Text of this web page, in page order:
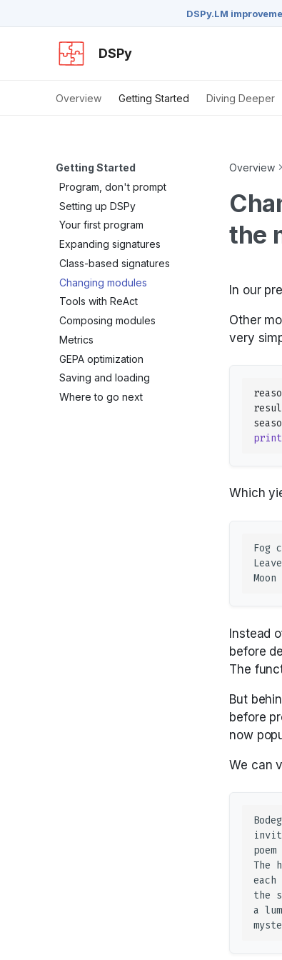
DSPy.LM
DSPy
Overview Getting Started Diving Deeper
Getting Started
Program, don't prompt
Setting up DSPy
Your first program
Expanding signatures
Class-based signatures
Changing modules
Tools with ReAct
Composing modules
Metrics
GEPA optimization
Saving and loading
Where to go next
Overview
the
In our
Other
very
print
Which
Instead
before
The
But
before
now
We can
The
the
a